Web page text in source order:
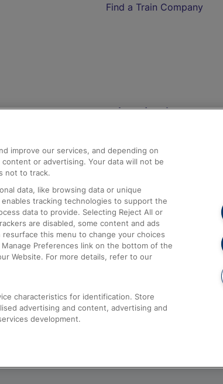
Find a Train Company
Help and Assistance
Compensation and Refunds
Contact Us
Complaints
Passenger Assist
Media
Text 61016
improve our services, and depending on
or advertising. Your data will not be
not to track.
data, like browsing data or unique
tracking technologies to support the
data to provide. Selecting Reject All or
are disabled, some content and ads
this menu to change your choices
Preferences link on the bottom of the
Website. For more details, refer to our
characteristics for identification. Store
advertising and content, advertising and
development.